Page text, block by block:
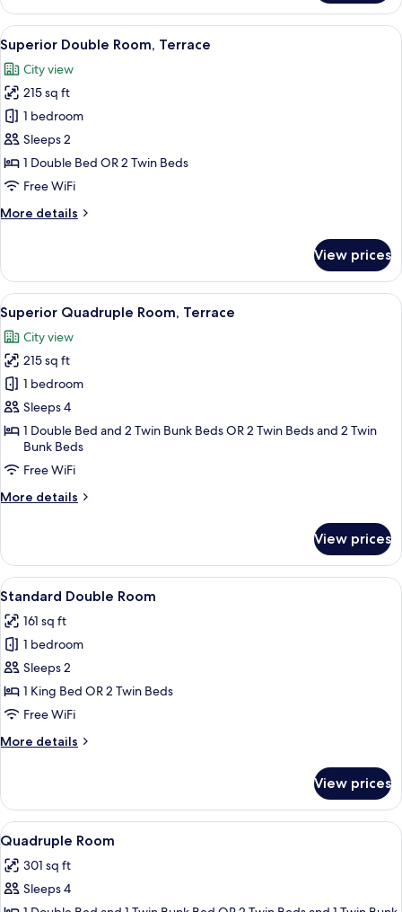
Double
Room
View
all
photos
for
Superior
Double
Room,
Terrace
Minibar, in-room safe, desk, blackout
10
Superior Double Room, Terrace
City view
215 sq ft
1 bedroom
Sleeps 2
1 Double Bed OR 2 Twin Beds
Free WiFi
More details
More
Double
Room,
Terrace
View prices
View
all
photos
for
Superior
Quadruple
Room,
Terrace
A modern hotel room with a large
9
Superior Quadruple Room, Terrace
City view
215 sq ft
1 bedroom
Sleeps 4
1 Double Bed and 2 Twin Bunk Beds OR 2 Twin Beds and 2 Twin
Bunk Beds
Free WiFi
More details
More
Quadruple
Room,
Terrace
View prices
View
all
photos
for
Standard
Double
Room
Minibar, in-room safe, desk, blackout
7
Standard Double Room
161 sq ft
1 bedroom
Sleeps 2
1 King Bed OR 2 Twin Beds
Free WiFi
More details
More
Double
Room
View prices
View
all
photos
for
A modern hotel room with a bunk
8
Quadruple Room
301 sq ft
Sleeps 4